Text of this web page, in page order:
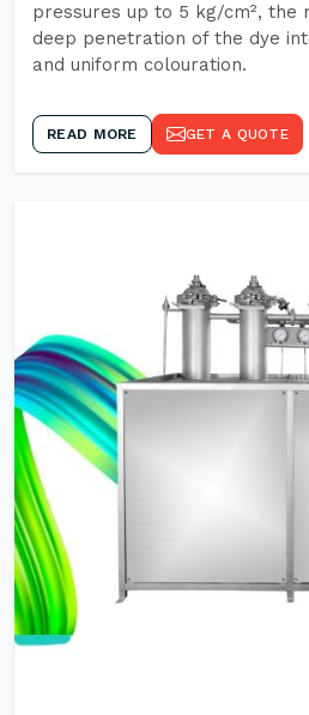
pressures up to 5 kg/cm², the
deep penetration of the dye
and uniform colouration.
READ MORE GET A QUOTE